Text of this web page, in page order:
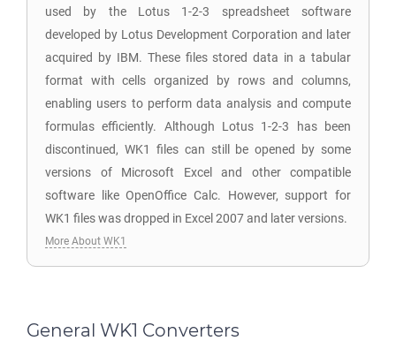
used by the Lotus 1-2-3 spreadsheet software
developed by Lotus Development Corporation and later
acquired by IBM. These files stored data in a tabular
format with cells organized by rows and columns,
enabling users to perform data analysis and compute
formulas efficiently. Although Lotus 1-2-3 has been
discontinued, WK1 files can still be opened by some
versions of Microsoft Excel and other compatible
software like OpenOffice Calc. However, support for
WK1 files was dropped in Excel 2007 and later versions.
More About WK1
General WK1 Converters